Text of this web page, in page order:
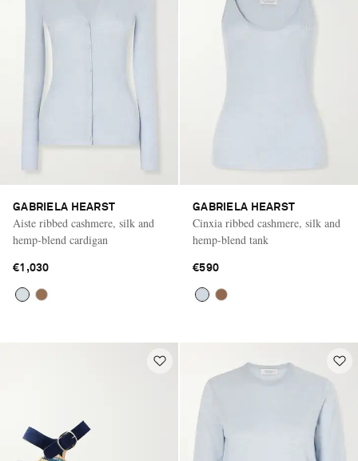
GABRIELA HEARST
Aiste ribbed cashmere, silk and
hemp-blend cardigan
€1,030
GABRIELA HEARST
Cinxia ribbed cashmere, silk and
hemp-blend tank
€590